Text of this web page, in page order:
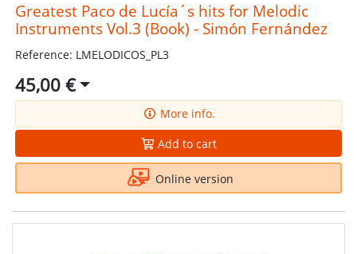
Greatest Paco de Lucía´s hits for Melodic
Instruments Vol.3 (Book) - Simón Fernández
Reference: LMELODICOS_PL3
45,00 €
More info.
Add to cart
Online version